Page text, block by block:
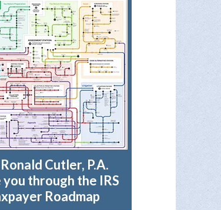
Cutler, P.A.
you through the IRS
Roadmap